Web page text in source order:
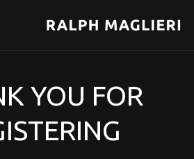
YOU FOR